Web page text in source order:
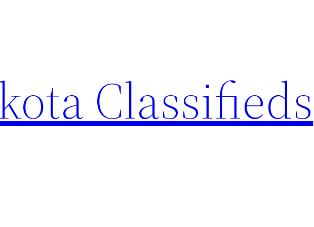
Classifieds